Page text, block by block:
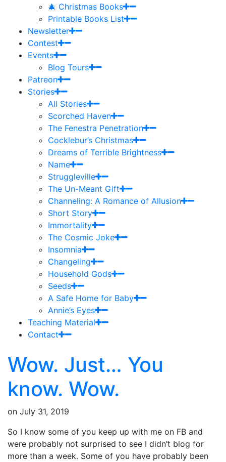
🎄 Christmas Books
Printable Books List
Newsletter
Contest
Events
Blog Tours
Patreon
Stories
All Stories
Scorched Haven
The Fenestra Penetration
Cocklebur’s Christmas
Dreams of Terrible Brightness
Name
Struggleville
The Un-Meant Gift
Channeling: A Romance of Allusion
Short Story
Immortality
The Cosmic Joke
Insomnia
Changeling
Household Gods
Seeds
A Safe Home for Baby
Annie’s Eyes
Teaching Material
Contact
Wow. Just… You
know. Wow.
on July 31, 2019
So I know some of you keep up with me on FB and
were probably not surprised to see I didn’t blog for
more than a week. Some of you have probably been